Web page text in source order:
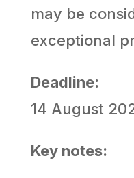
may be
exceptional
Deadline:
14 August
Key notes: